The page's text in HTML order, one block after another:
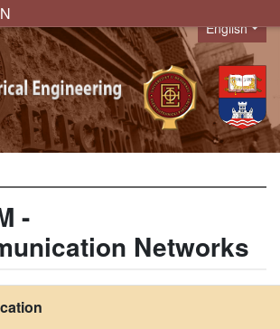
Language
English
-
Networks